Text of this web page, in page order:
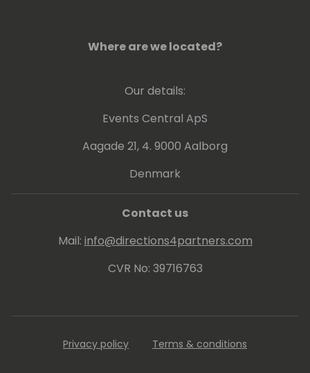
Where are we located?
Our details:
Events Central ApS
Aagade 21, 4. 9000 Aalborg
Denmark
Contact us
Mail: info@directions4partners.com
CVR No: 39716763
Privacy policy Terms & conditions